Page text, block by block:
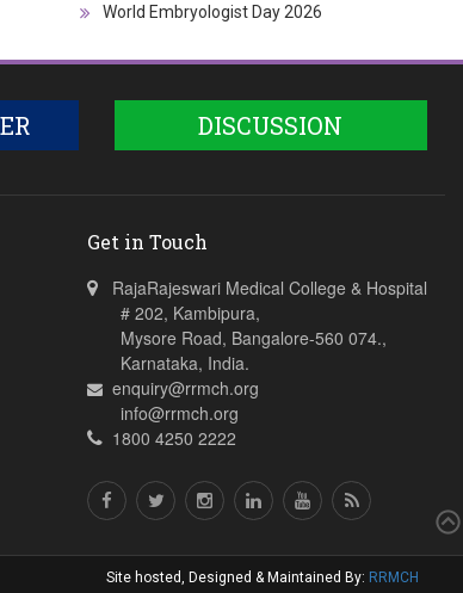
World Embryologist Day 2026
DISCUSSION
Get in Touch
RajaRajeswari Medical College & Hospital
# 202, Kambipura,
Mysore Road, Bangalore-560 074.,
Karnataka, India.
enquiry@rrmch.org
info@rrmch.org
1800 4250 2222
Site hosted, Designed & Maintained By: RRMCH